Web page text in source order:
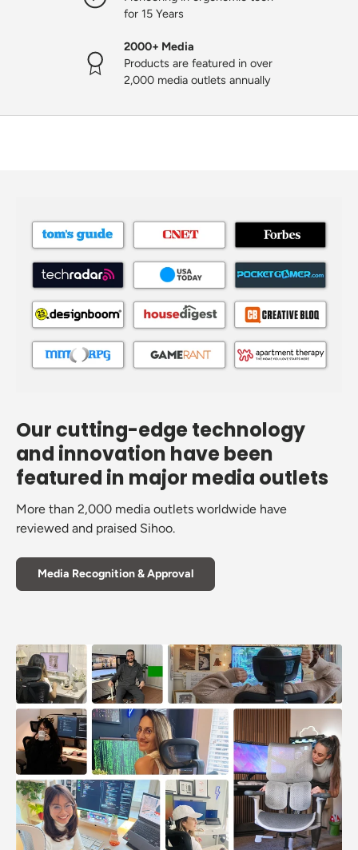
for 15 Years
2000+ Media
Products are featured in over
2,000 media outlets annually
Our cutting-edge technology
and innovation have been
featured in major media outlets
More than 2,000 media outlets worldwide have
reviewed and praised Sihoo.
Media Recognition & Approval